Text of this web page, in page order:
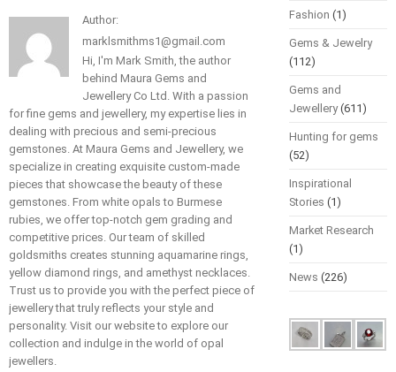
Author:
marklsmithms1@gmail.com
Hi, I'm Mark Smith, the author
behind Maura Gems and
Jewellery Co Ltd. With a passion
for fine gems and jewellery, my expertise lies in
dealing with precious and semi-precious
gemstones. At Maura Gems and Jewellery, we
specialize in creating exquisite custom-made
pieces that showcase the beauty of these
gemstones. From white opals to Burmese
rubies, we offer top-notch gem grading and
competitive prices. Our team of skilled
goldsmiths creates stunning aquamarine rings,
yellow diamond rings, and amethyst necklaces.
Trust us to provide you with the perfect piece of
jewellery that truly reflects your style and
personality. Visit our website to explore our
collection and indulge in the world of opal
jewellers.
Fashion (1)
Gems & Jewelry
(112)
Gems and
Jewellery(611)
Hunting for gems
(52)
Inspirational
Stories (1)
Market Research
(1)
News (226)